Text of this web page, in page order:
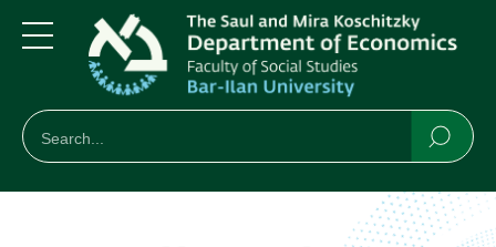
Skip
to
main
content
Skip
to
main
Navigation
Menu
חיפוש
Search